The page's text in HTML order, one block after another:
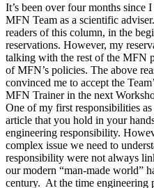
It’s been over four months since
MFN Team as a scientific
readers of this column, in the
reservations. However, my
talking with the rest of the MFN
of MFN’s policies. The above
convinced me to accept the
MFN Trainer in the next
One of my first responsibilities
article that you hold in your
engineering responsibility.
complex issue we need to
responsibility were not always
our modern “man-made world”
century. At the time engineering